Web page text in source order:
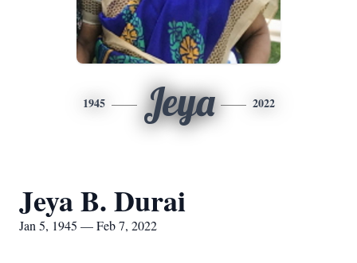
1945 Jeya 2022
Jeya B. Durai
Jan 5, 1945 — Feb 7, 2022